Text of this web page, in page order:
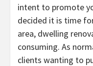
intent to promote
decided it is time
area, dwelling
consuming. As
clients wanting to